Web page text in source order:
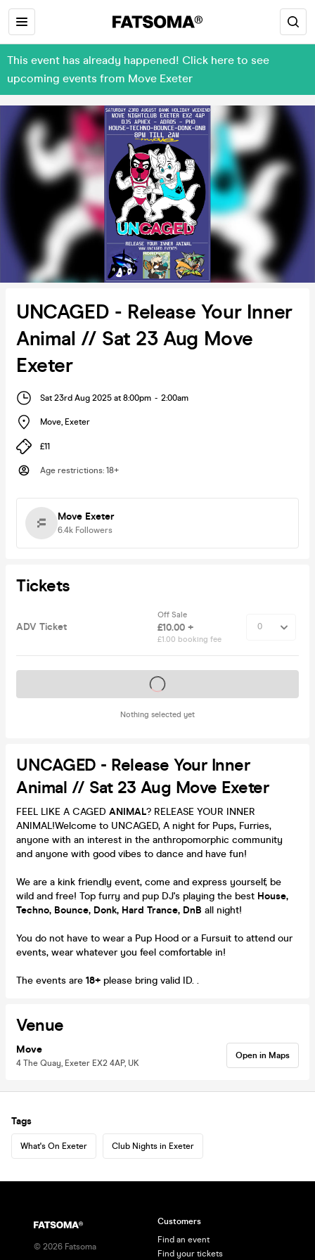
This event has already happened! Click here to see
upcoming events from Move Exeter
UNCAGED - Release Your Inner
Animal // Sat 23 Aug Move
Exeter
Sat 23rd Aug 2025 at 8:00pm - 2:00am
Move, Exeter
£11
Age restrictions: 18+
Move Exeter
6.4k Followers
Tickets
ADV Ticket
Off Sale
£10.00 +
£1.00 booking fee
Nothing selected yet
Tickets on sale soon
UNCAGED - Release Your Inner
Animal // Sat 23 Aug Move Exeter
FEEL LIKE A CAGED ANIMAL? RELEASE YOUR INNER
ANIMAL!Welcome to UNCAGED, A night for Pups, Furries,
anyone with an interest in the anthropomorphic community
and anyone with good vibes to dance and have fun!
We are a kink friendly event, come and express yourself, be
wild and free! Top furry and pup DJ's playing the best House,
Techno, Bounce, Donk, Hard Trance, DnB all night!
You do not have to wear a Pup Hood or a Fursuit to attend our
events, wear whatever you feel comfortable in!
The events are 18+ please bring valid ID. .
Venue
Move
4 The Quay, Exeter EX2 4AP, UK
Open in Maps
Tags
What's On Exeter Club Nights in Exeter
© 2026 Fatsoma
Customers
Find an event
Find your tickets